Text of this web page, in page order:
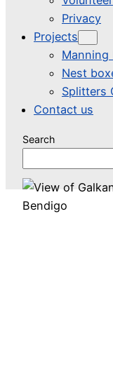
Privacy
Projects
Manning
Nest
Splitters
Contact us
Search